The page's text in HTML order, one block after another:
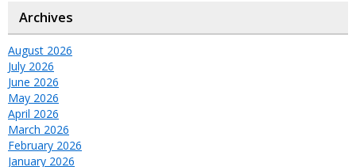
Archives
August 2026
July 2026
June 2026
May 2026
April 2026
March 2026
February 2026
January 2026